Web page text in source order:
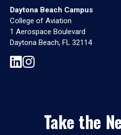
Daytona Beach Campus
College of Aviation
1 Aerospace Boulevard
Daytona Beach, FL 32114
Take the